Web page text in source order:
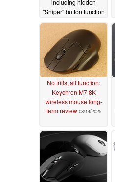
including hidden
"Sniper" button function
09/05/2025
No frills, all function:
Keychron M7 8K
wireless mouse long-
term review 08/14/2025